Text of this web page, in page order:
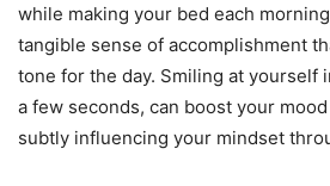
while making your bed each
tangible sense of accomplishment
tone for the day. Smiling at yourself
a few seconds, can boost your
subtly influencing your mindset